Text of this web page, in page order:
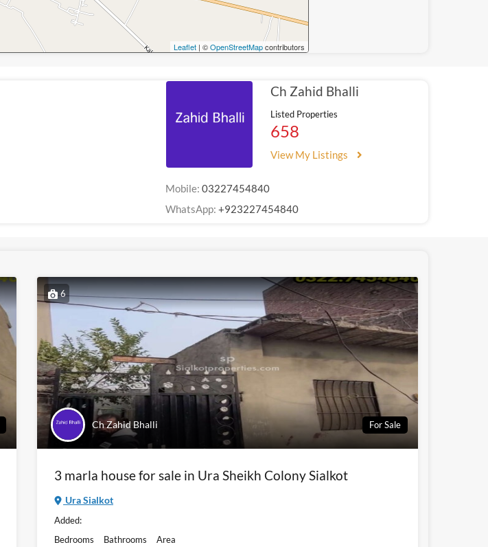
Leaflet| ©OpenStreetMapcontributors
Ch Zahid Bhalli
Listed Properties
658
View My Listings
Mobile:03227454840
WhatsApp:+923227454840
6
Ch Zahid Bhalli For Sale
3 marla house for sale in Ura Sheikh Colony Sialkot
Ura Sialkot
Added:
Bedrooms
Bathrooms
Area